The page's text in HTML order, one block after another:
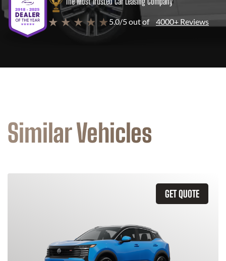
★ ★ ★ ★ ★ 5.0/5 out of 4000+ Reviews
Similar Vehicles
GET QUOTE